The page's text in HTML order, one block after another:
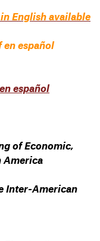
English available
en español
español
of Economic,
America
Inter-American